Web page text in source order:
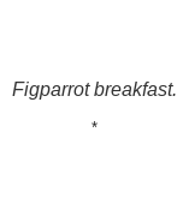
Figparrot breakfast.
*